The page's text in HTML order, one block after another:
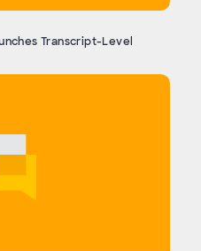
Transcript-Level